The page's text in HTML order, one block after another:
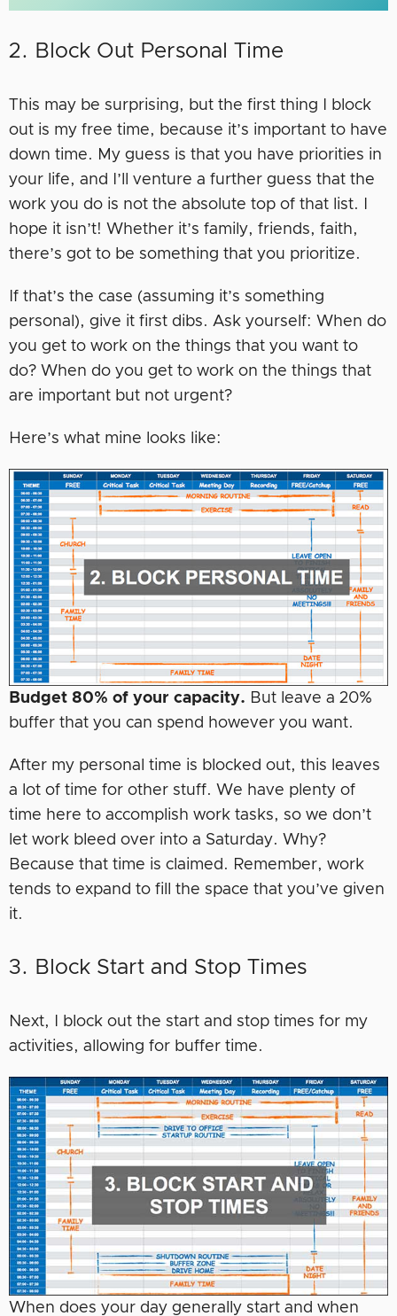
2. Block Out Personal Time
This may be surprising, but the first thing I block
out is my free time, because it’s important to have
down time. My guess is that you have priorities in
your life, and I’ll venture a further guess that the
work you do is not the absolute top of that list. I
hope it isn’t! Whether it’s family, friends, faith,
there’s got to be something that you prioritize.
If that’s the case (assuming it’s something
personal), give it first dibs. Ask yourself: When do
you get to work on the things that you want to
do? When do you get to work on the things that
are important but not urgent?
Here’s what mine looks like:
Budget 80% of your capacity. But leave a 20%
buffer that you can spend however you want.
After my personal time is blocked out, this leaves
a lot of time for other stuff. We have plenty of
time here to accomplish work tasks, so we don’t
let work bleed over into a Saturday. Why?
Because that time is claimed. Remember, work
tends to expand to fill the space that you’ve given
it.
3. Block Start and Stop Times
Next, I block out the start and stop times for my
activities, allowing for buffer time.
When does your day generally start and when